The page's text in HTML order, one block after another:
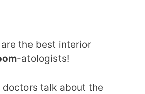
the best interior
-atologists!
doctors talk about the